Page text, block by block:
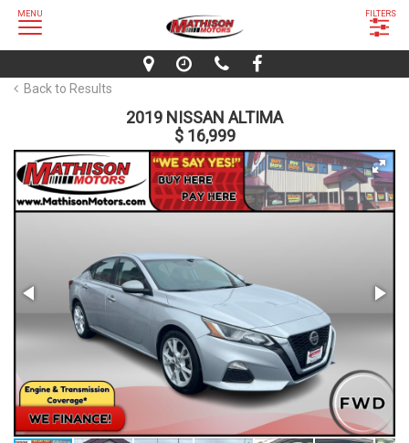
MENU FILTERS
Back to Results
2019 NISSAN ALTIMA
$ 16,999